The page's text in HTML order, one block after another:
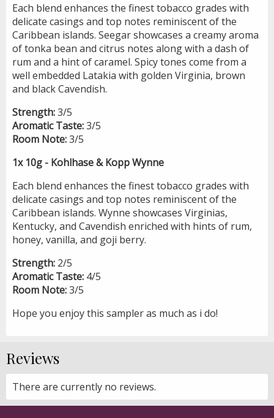
Each blend enhances the finest tobacco grades with
delicate casings and top notes reminiscent of the
Caribbean islands. Seegar showcases a creamy aroma
of tonka bean and citrus notes along with a dash of
rum and a hint of caramel. Spicy tones come from a
well embedded Latakia with golden Virginia, brown
and black Cavendish.
Strength:3/5
Aromatic Taste:3/5
Room Note:3/5
1x 10g - Kohlhase & Kopp Wynne
Each blend enhances the finest tobacco grades with
delicate casings and top notes reminiscent of the
Caribbean islands. Wynne showcases Virginias,
Kentucky, and Cavendish enriched with hints of rum,
honey, vanilla, and goji berry.
Strength: 2/5
Aromatic Taste: 4/5
Room Note:3/5
Hope you enjoy this sampler as much as i do!
Reviews
There are currently no reviews.